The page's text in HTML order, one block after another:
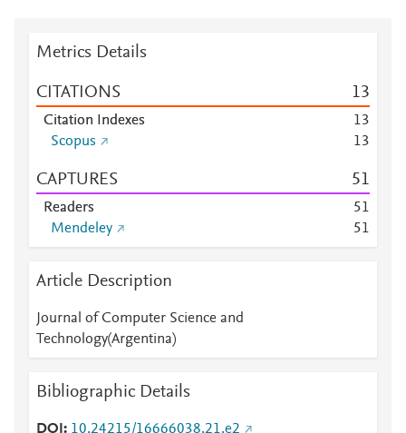
Metrics Details
CITATIONS 13
Citation Indexes 13
Scopus
13
CAPTURES 51
Readers 51
Mendeley
51
Article Description
Journal of Computer Science and
Technology(Argentina)
Bibliographic Details
DOI
10.24215/16666038.21.e2